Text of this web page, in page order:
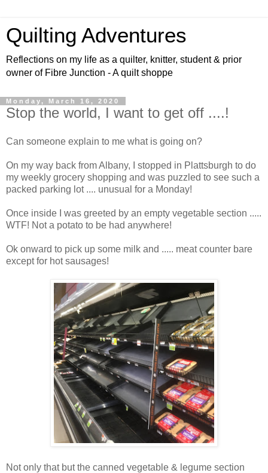
Quilting Adventures
Reflections on my life as a quilter, knitter, student & prior
owner of Fibre Junction - A quilt shoppe
Monday, March 16, 2020
Stop the world, I want to get off ....!
Can someone explain to me what is going on?
On my way back from Albany, I stopped in Plattsburgh to do
my weekly grocery shopping and was puzzled to see such a
packed parking lot .... unusual for a Monday!
Once inside I was greeted by an empty vegetable section .....
WTF! Not a potato to be had anywhere!
Ok onward to pick up some milk and ..... meat counter bare
except for hot sausages!
Not only that but the canned vegetable & legume section